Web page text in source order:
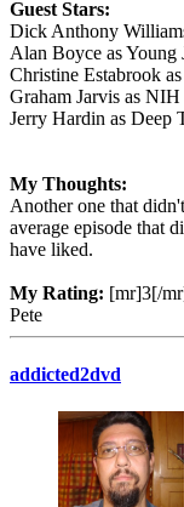
Guest Stars:
Dick Anthony
Alan Boyce as Young
Christine Estabrook
Graham Jarvis as
Jerry Hardin as Deep
My Thoughts:
Another one that
average episode that
have liked.
My Rating: [mr]3[/
Pete
addicted2dvd